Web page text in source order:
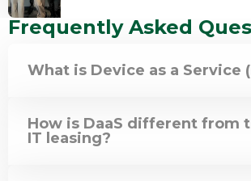
corporate
IT
community
Mace
Frequently Asked
What is Device as a Service
How is DaaS different from
IT leasing?